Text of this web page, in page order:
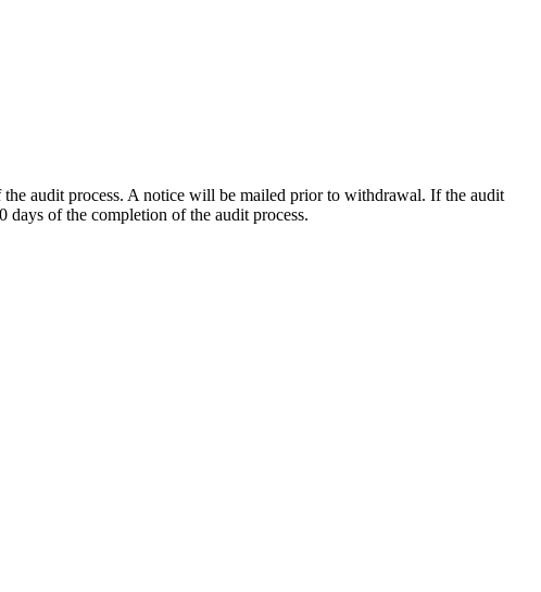
audit process. A notice will be mailed prior to withdrawal. If the audit
of the completion of the audit process.